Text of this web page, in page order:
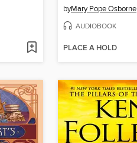
byMary Pope Osborne
AUDIOBOOK
PLACE A HOLD